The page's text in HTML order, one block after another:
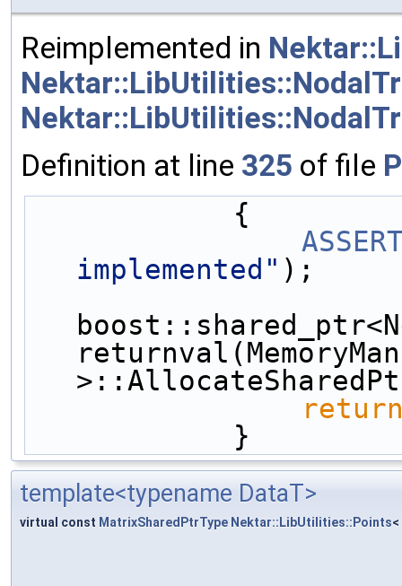
Reimplemented in
Definition at line 325 of file
            {
implemented" );
            }
template<typename DataT>
virtual const MatrixSharedPtrType Nektar::LibUtilities::Points